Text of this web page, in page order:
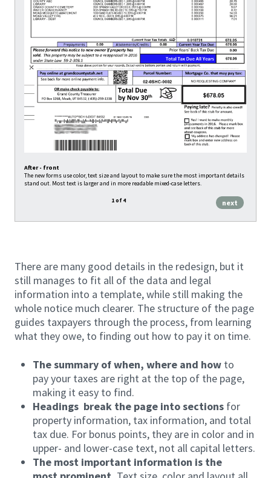
After - front
The new forms use color, text size and layout to make sure the most important details
stand out. Most text is larger and in more readable mixed-case letters.
next
1of4
There are many good details in the redesign, but it
still manages to fit all of the data and legal
information into a template, while still making the
whole notice much clearer. The structure of the page
guides taxpayers through the process, from learning
what they owe, to finding out how to pay it on time.
The summary of when, where and how to
pay your taxes are right at the top of the page,
making it easy to find.
Headings break the page into sections for
property information, tax information, and total
tax due. For bonus points, they are in color and in
upper- and lower-case text, not all capital letters.
The most important information is the